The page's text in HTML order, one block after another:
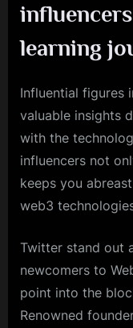
learning
Influential figures
valuable insights
with the
influencers not
keeps you
web3
Twitter stand out
newcomers to
point into the
Renowned